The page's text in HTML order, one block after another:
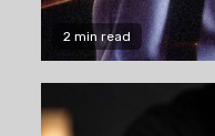
2 min read